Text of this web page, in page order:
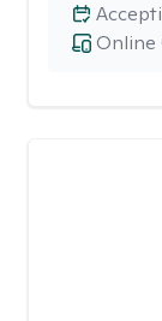
Online